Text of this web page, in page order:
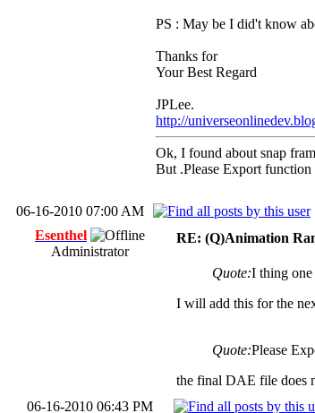
PS : May be I did't know
Thanks for
Your Best Regard
JPLee.
http://
Ok, I found about snap
But .Please Export
06-16-2010 07:00 AM
Esenthel
Administrator
RE: (Q)Animation
Quote:I thing
I will add this for the
Quote:Please
the final DAE file does
06-16-2010 06:43 PM